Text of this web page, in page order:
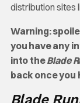
distribution sites
Warning:
you have any
into theBlade
back once you
Blade